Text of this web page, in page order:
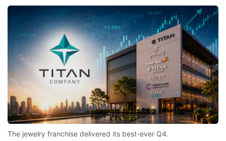
The jewelry franchise delivered its best-ever Q4.